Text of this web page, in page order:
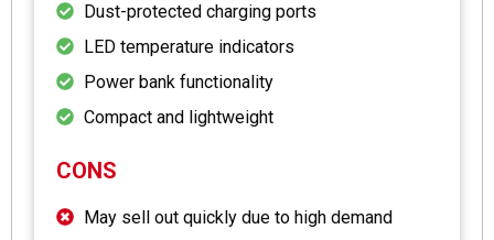
Dust-protected charging ports
LED temperature indicators
Power bank functionality
Compact and lightweight
CONS
May sell out quickly due to high demand